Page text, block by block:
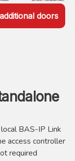
doors
BAS-IP Link
access controller
required